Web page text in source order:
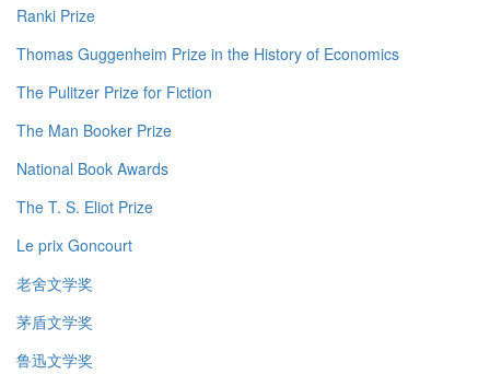
Ranki Prize
Thomas Guggenheim Prize in the History of Economics
The Pulitzer Prize for Fiction
The Man Booker Prize
National Book Awards
The T. S. Eliot Prize
Le prix Goncourt
老舍文学奖
茅盾文学奖
鲁迅文学奖